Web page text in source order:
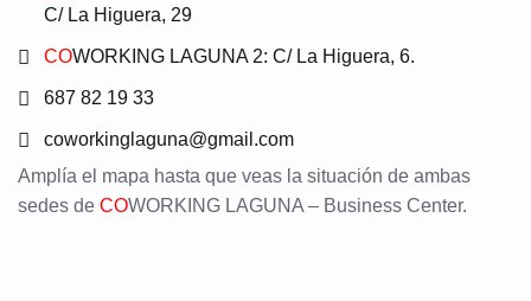
C/ La Higuera, 29
COWORKING LAGUNA 2: C/ La Higuera, 6.
687 82 19 33
coworkinglaguna@gmail.com
Amplía el mapa hasta que veas la situación de ambas
sedes de COWORKING LAGUNA – Business Center.